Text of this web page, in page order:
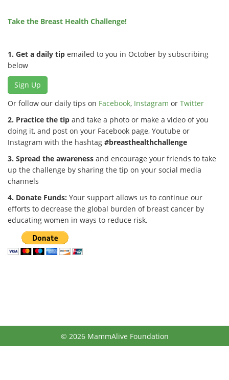
Take the Breast Health Challenge!
1. Get a daily tip emailed to you in October by subscribing
below
Sign Up
Or follow our daily tips on Facebook, Instagram or Twitter
2. Practice the tip and take a photo or make a video of you
doing it, and post on your Facebook page, Youtube or
Instagram with the hashtag #breasthealthchallenge
3. Spread the awareness and encourage your friends to take
up the challenge by sharing the tip on your social media
channels
4. Donate Funds: Your support allows us to continue our
efforts to decrease the global burden of breast cancer by
educating women in ways to reduce risk.
© 2026 MammAlive Foundation